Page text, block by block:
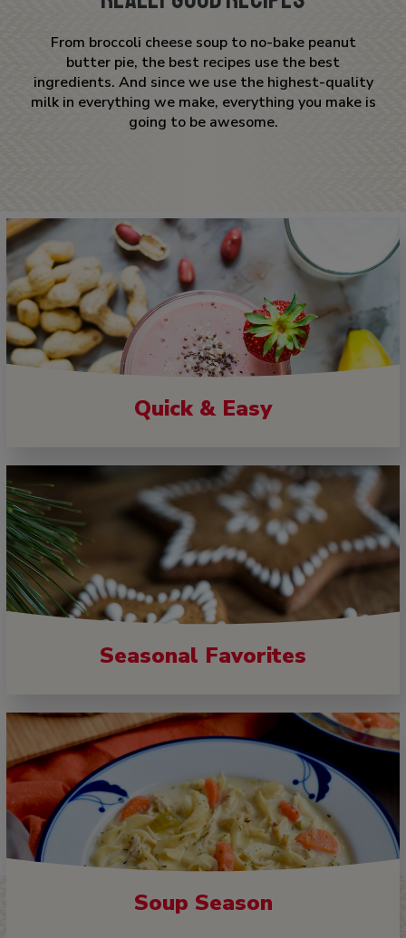
From broccoli cheese soup to no-bake peanut
butter pie, the best recipes use the best
ingredients. And since we use the highest-quality
milk in everything we make, everything you make is
going to be awesome.
Quick & Easy
Seasonal Favorites
Soup Season